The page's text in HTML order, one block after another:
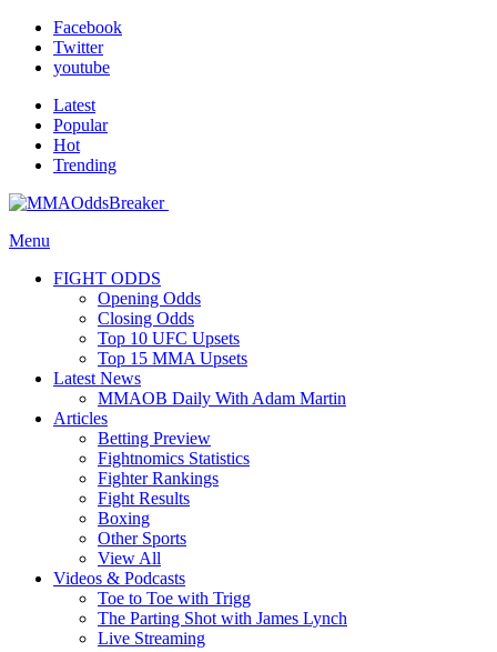
Facebook
Twitter
youtube
Latest
Popular
Hot
Trending
Menu
FIGHT ODDS
Opening Odds
Closing Odds
Top 10 UFC Upsets
Top 15 MMA Upsets
Latest News
MMAOB Daily With Adam Martin
Articles
Betting Preview
Fightnomics Statistics
Fighter Rankings
Fight Results
Boxing
Other Sports
View All
Videos & Podcasts
Toe to Toe with Trigg
The Parting Shot with James Lynch
Live Streaming